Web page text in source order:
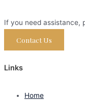
If you need assistance,
Contact Us
Links
Home